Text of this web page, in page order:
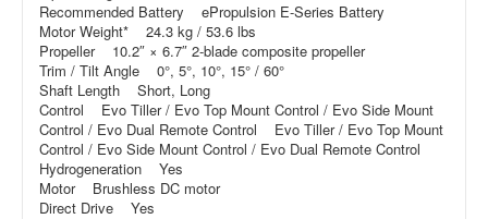
Recommended Battery ePropulsion E-Series Battery
Motor Weight* 24.3 kg / 53.6 lbs
Propeller 10.2″ × 6.7″ 2-blade composite propeller
Trim / Tilt Angle 0°, 5°, 10°, 15° / 60°
Shaft Length Short, Long
Control Evo Tiller / Evo Top Mount Control / Evo Side Mount
Control / Evo Dual Remote Control Evo Tiller / Evo Top Mount
Control / Evo Side Mount Control / Evo Dual Remote Control
Hydrogeneration Yes
Motor Brushless DC motor
Direct Drive Yes